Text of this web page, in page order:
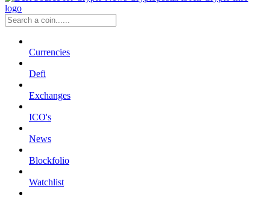
Currencies
Defi
Exchanges
ICO's
News
Blockfolio
Watchlist